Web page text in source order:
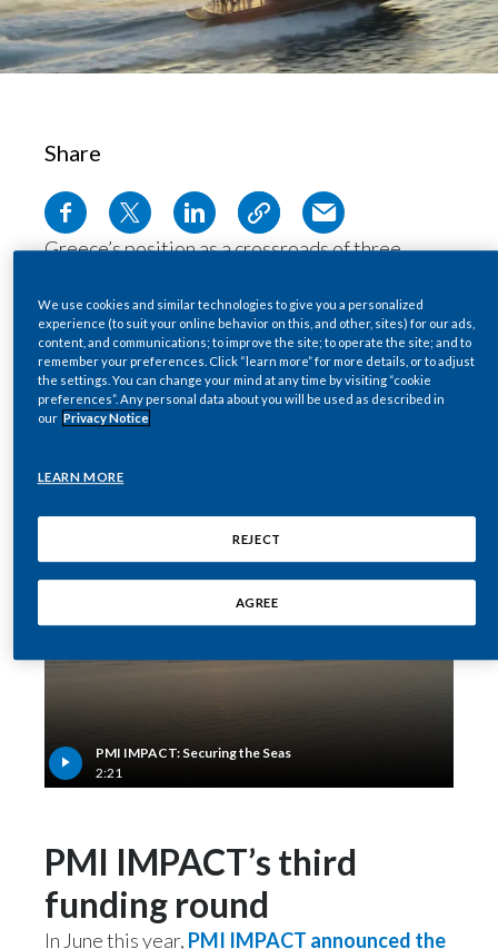
Chile
China
Croatia
Czech Republic
Denmark
Estonia
Finland
Germany
Hong Kong
SUSTAINABILITY
Share
Greece’s position as a crossroads of three
products into Europe. TheHellenic Coast
Guard’s 250 vessels are there to intercept
them.
Find out more about how, with the support of
PMI IMPACT, the Hellenic Coast Guard has
keep Greece’s waters free from illegal trade.
PMI IMPACT: Securing the Seas
2:21
PMI IMPACT’s third
funding round
In June this year, PMI IMPACT announced the
We use cookies and similar technologies to give you a personalized
experience (to suit your online behavior on this, and other, sites) for our ads,
content, and communications; to improve the site; to operate the site; and to
remember your preferences. Click “learn more” for more details, or to adjust
the settings. You can change your mind at any time by visiting “cookie
preferences”. Any personal data about you will be used as described in
our Privacy Notice
LEARN MORE
REJECT
AGREE